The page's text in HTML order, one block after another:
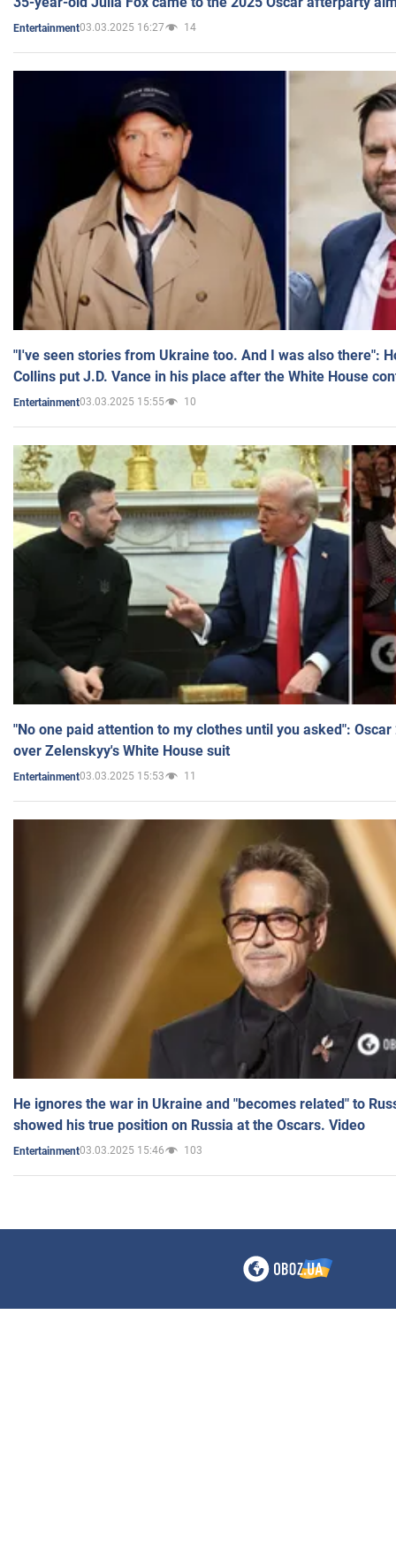
Entertainment03.03.2025 16:27 14
"I've seen stories from Ukraine too. And I was also there":
Collins put J.D. Vance in his place after the White House
Entertainment03.03.2025 15:55 10
"No one paid attention to my clothes until you asked":
over Zelenskyy's White House suit
Entertainment03.03.2025 15:53 11
He ignores the war in Ukraine and "becomes related" to
showed his true position on Russia at the Oscars. Video
Entertainment03.03.2025 15:46 103